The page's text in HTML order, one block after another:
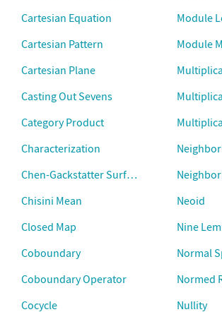
Cartesian Equation
Cartesian Pattern
Cartesian Plane
Casting Out Sevens
Category Product
Characterization
Chen-Gackstatter Surfaces
Chisini Mean
Closed Map
Coboundary
Coboundary Operator
Cocycle
Module
Module
Neoid
Nine
Normal
Normed
Nullity